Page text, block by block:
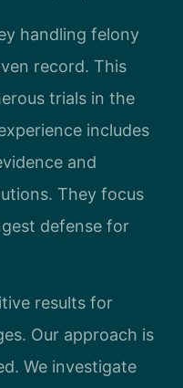
handling felony
record. This
trials in the
includes
and
They focus
defense for
results for
Our approach is
We investigate